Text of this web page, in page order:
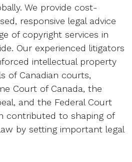
We provide cost-
responsive legal advice
of copyright services in
Our experienced litigators
intellectual property
of Canadian courts,
Court of Canada, the
and the Federal Court
contributed to shaping of
by setting important legal